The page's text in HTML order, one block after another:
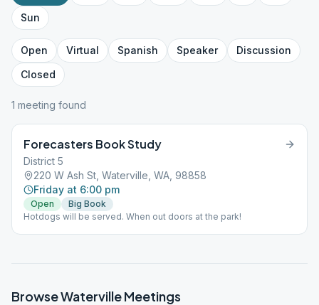
Sun
Open Virtual Spanish Speaker
Discussion
Closed
1 meeting found
Forecasters Book Study
District 5
220 W Ash St, Waterville, WA, 98858
Friday at 6:00 pm
Open
Big Book
Hotdogs will be served. When out doors at the park!
BrowseWatervilleMeetings